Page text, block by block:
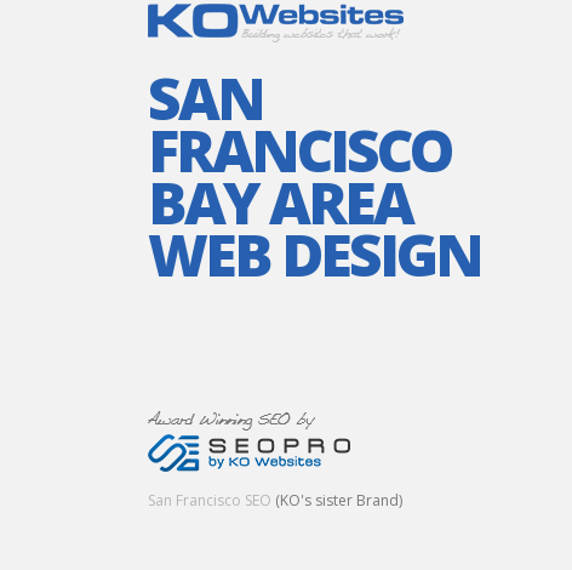
SAN
FRANCISCO
BAY AREA
WEB DESIGN
San Francisco SEO (KO's sister Brand)